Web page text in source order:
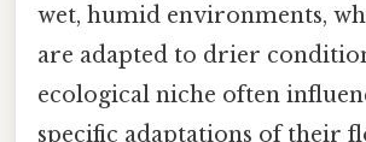
wet, humid environments,
are adapted to drier
ecological niche often
specific adaptations of their